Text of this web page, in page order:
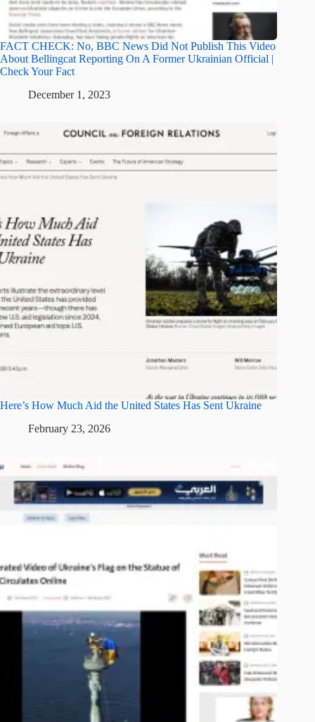
FACT CHECK: No, BBC News Did Not Publish This Video
About Bellingcat Reporting On A Former Ukrainian Official |
Check Your Fact
December 1, 2023
Here’s How Much Aid the United States Has Sent Ukraine
February 23, 2026